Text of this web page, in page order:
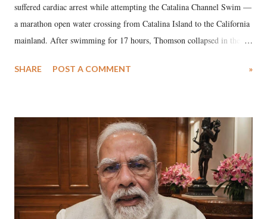
suffered cardiac arrest while attempting the Catalina Channel Swim —
a marathon open water crossing from Catalina Island to the California
mainland. After swimming for 17 hours, Thomson collapsed in the
medical staff at Harbor-UCLA Medical Center, she succumbed to a
SHARE POST A COMMENT »